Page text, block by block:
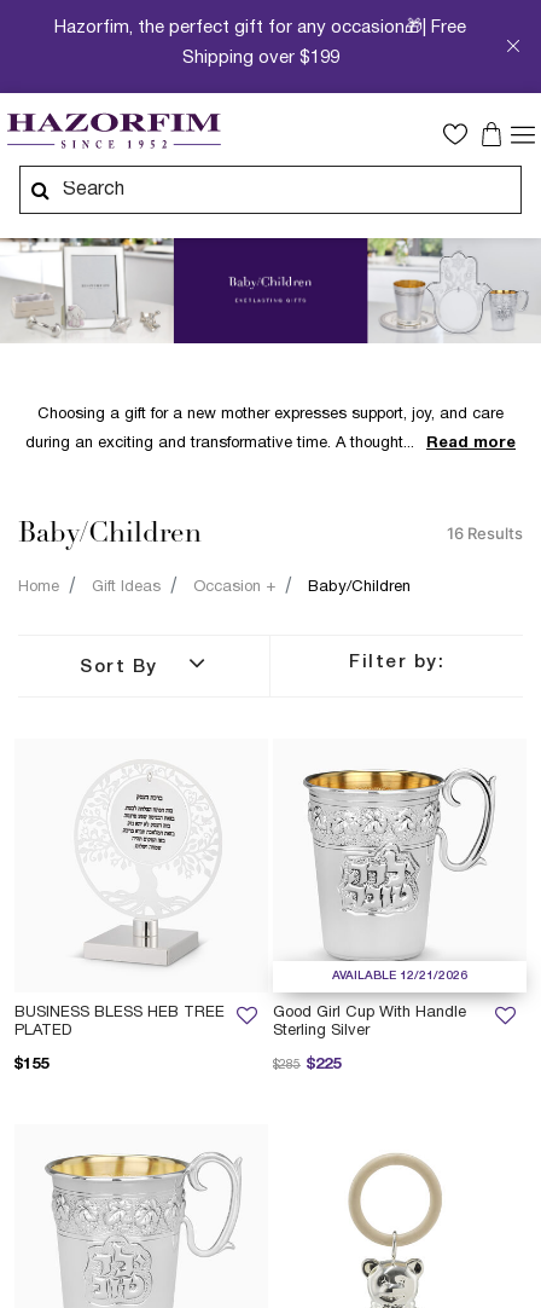
Hazorfim, the perfect gift for any occasion🎁| Free
Shipping over $199
Choosing a gift for a new mother expresses support, joy, and care
during an exciting and transformative time. A thought
Read more
16 Results
Baby/Children
Home Gift Ideas Occasion + Baby/Children
Sort By Filter by:
BUSINESS BLESS HEB TREE
PLATED
$155
AVAILABLE 12/21/2026
Good Girl Cup With Handle
Sterling Silver
$225
Price reduced from
$285 to